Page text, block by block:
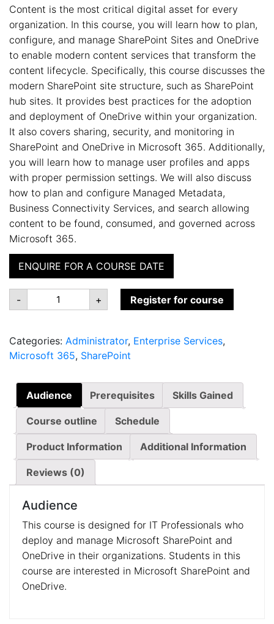
Content is the most critical digital asset for every
organization. In this course, you will learn how to plan,
configure, and manage SharePoint Sites and OneDrive
to enable modern content services that transform the
content lifecycle. Specifically, this course discusses the
modern SharePoint site structure, such as SharePoint
hub sites. It provides best practices for the adoption
and deployment of OneDrive within your organization.
It also covers sharing, security, and monitoring in
SharePoint and OneDrive in Microsoft 365. Additionally,
you will learn how to manage user profiles and apps
with proper permission settings. We will also discuss
how to plan and configure Managed Metadata,
Business Connectivity Services, and search allowing
content to be found, consumed, and governed across
Microsoft 365.
ENQUIRE FOR A COURSE DATE
-
MS-
Managing
OneDrive
in
Microsoft
quantity
+ Register for course
Categories: Administrator, Enterprise Services,
Microsoft 365, SharePoint
Audience Prerequisites Skills Gained
Course outline Schedule
Product Information Additional Information
Reviews (0)
Audience
This course is designed for IT Professionals who
deploy and manage Microsoft SharePoint and
OneDrive in their organizations. Students in this
course are interested in Microsoft SharePoint and
OneDrive.